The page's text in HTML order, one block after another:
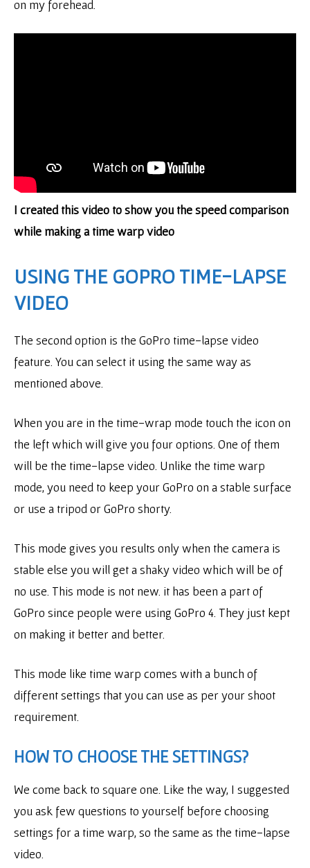
on my forehead.
I created this video to show you the speed comparison
while making a time warp video
USING THE GOPRO TIME-LAPSE
VIDEO
The second option is the GoPro time-lapse video
feature. You can select it using the same way as
mentioned above.
When you are in the time-wrap mode touch the icon on
the left which will give you four options. One of them
will be the time-lapse video. Unlike the time warp
mode, you need to keep your GoPro on a stable surface
or use a tripod or GoPro shorty.
This mode gives you results only when the camera is
stable else you will get a shaky video which will be of
no use. This mode is not new. it has been a part of
GoPro since people were using GoPro 4. They just kept
on making it better and better.
This mode like time warp comes with a bunch of
different settings that you can use as per your shoot
requirement.
HOW TO CHOOSE THE SETTINGS?
We come back to square one. Like the way, I suggested
you ask few questions to yourself before choosing
settings for a time warp, so the same as the time-lapse
video.